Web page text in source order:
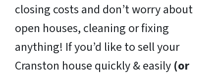
closing costs and don’t worry about
open houses, cleaning or fixing
anything! If you’d like to sell your
Cranston house quickly & easily (or